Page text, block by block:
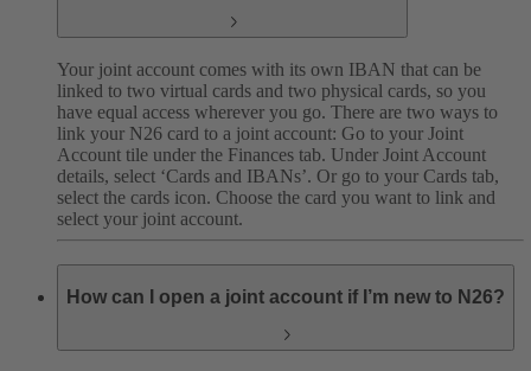
Your joint account comes with its own IBAN that can be
linked to two virtual cards and two physical cards, so you
have equal access wherever you go. There are two ways to
link your N26 card to a joint account: Go to your Joint
Account tile under the Finances tab. Under Joint Account
details, select ‘Cards and IBANs’. Or go to your Cards tab,
select the cards icon. Choose the card you want to link and
select your joint account.
How can I open a joint account if I’m new to N26?